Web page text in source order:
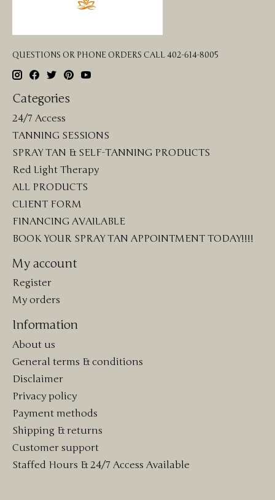
QUESTIONS OR PHONE ORDERS CALL 402-614-8005
Categories
24/7 Access
TANNING SESSIONS
SPRAY TAN & SELF-TANNING PRODUCTS
Red Light Therapy
ALL PRODUCTS
CLIENT FORM
FINANCING AVAILABLE
BOOK YOUR SPRAY TAN APPOINTMENT TODAY!!!!
My account
Register
My orders
Information
About us
General terms & conditions
Disclaimer
Privacy policy
Payment methods
Shipping & returns
Customer support
Staffed Hours & 24/7 Access Available